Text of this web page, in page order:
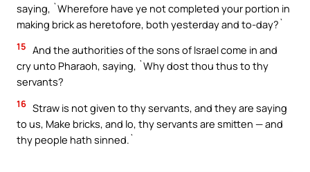
saying, `Wherefore have ye not completed your portion in
making brick as heretofore, both yesterday and to-day?`
15 And the authorities of the sons of Israel come in and
cry unto Pharaoh, saying, `Why dost thou thus to thy
servants?
16 Straw is not given to thy servants, and they are saying
to us, Make bricks, and lo, thy servants are smitten — and
thy people hath sinned.`